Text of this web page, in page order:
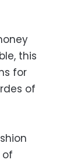
this
for
of
of